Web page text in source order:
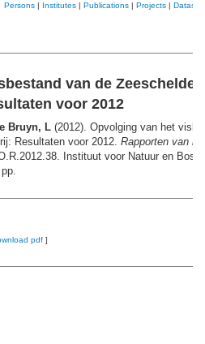
Persons | Institutes | Publications | Projects |
van de Zeeschelde
voor 2012
Bruyn, L (2012). Opvolging van het
Resultaten voor 2012. Rapporten van
Instituut voor Natuur en
pdf ]